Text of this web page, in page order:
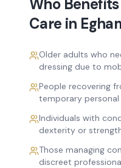
Who
Care in
Older adults who
dressing due to
People recovering
temporary
Individuals with
dexterity or
Those managing
discreet